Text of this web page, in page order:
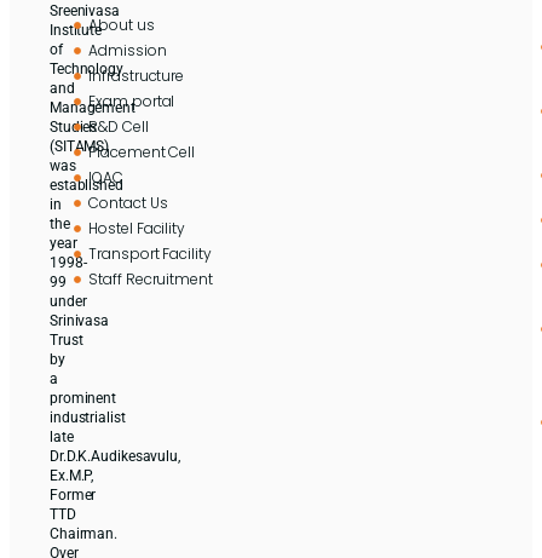
Sreenivasa
Institute
of
Technology
and
Management
Studies
(SITAMS)
was
established
in
the
year
1998-
99
under
Srinivasa
Trust
by
a
prominent
industrialist
late
Dr.D.K.Audikesavulu,
Ex.M.P,
Former
TTD
Chairman.
Over
About us
Admission
Infrastructure
Exam portal
R&D Cell
Placement Cell
IQAC
Contact Us
Hostel Facility
Transport Facility
Staff Recruitment